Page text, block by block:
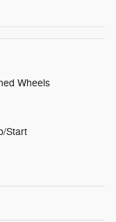
Wheels
Start